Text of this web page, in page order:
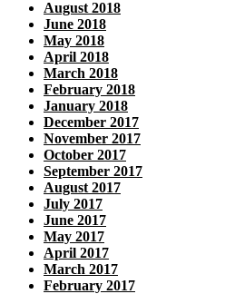
August 2018
June 2018
May 2018
April 2018
March 2018
February 2018
January 2018
December 2017
November 2017
October 2017
September 2017
August 2017
July 2017
June 2017
May 2017
April 2017
March 2017
February 2017